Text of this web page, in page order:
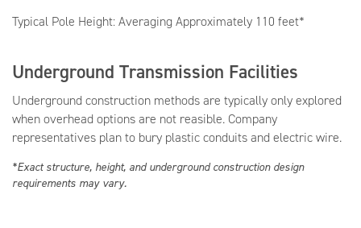
Typical Pole Height: Averaging Approximately 110 feet*
Underground Transmission Facilities
Underground construction methods are typically only explored
when overhead options are not reasible. Company
representatives plan to bury plastic conduits and electric wire.
*Exact structure, height, and underground construction design
requirements may vary.